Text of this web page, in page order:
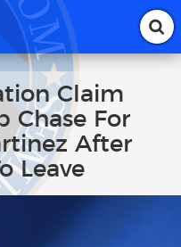
Claim
Chase For
After
Leave